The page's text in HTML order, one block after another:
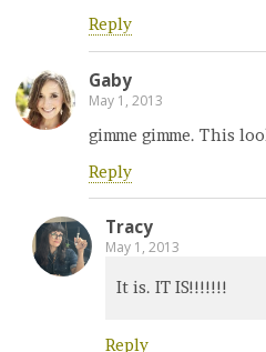
Reply
Gaby
May 1, 2013
gimme gimme. This
Reply
Tracy
May 1, 2013
It is. IT IS!!!!!!!
Reply